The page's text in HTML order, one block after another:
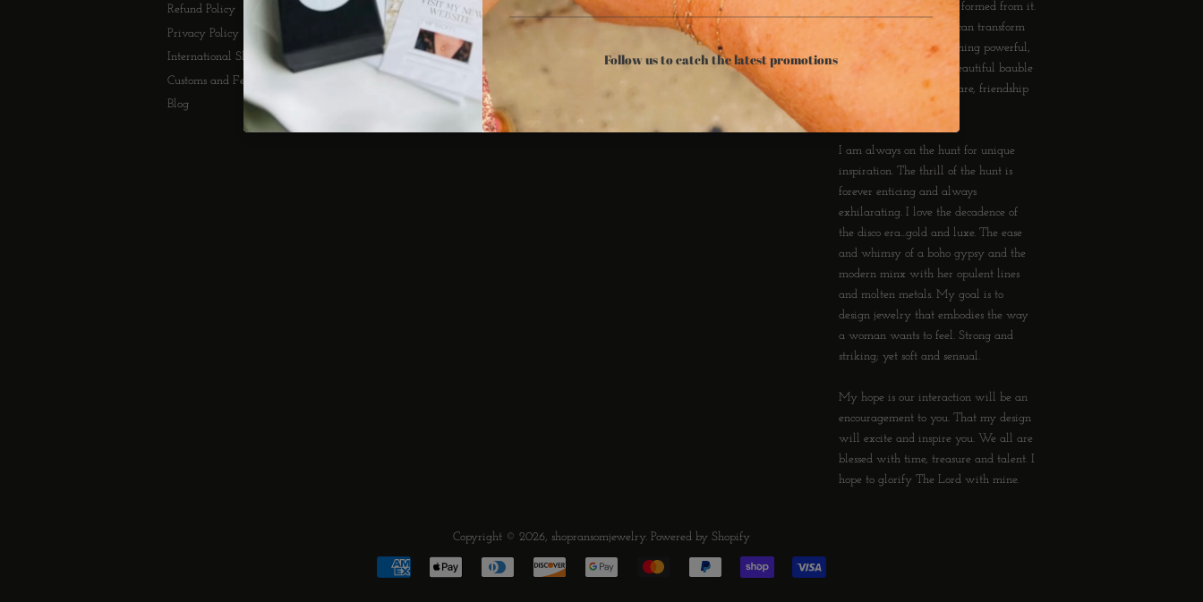
Refund Policy
Privacy Policy
International Shipping
Customs and Fees
Blog
styles
of it, the subtle tan lines formed from it.
I love that an accessory can transform
the mundane into something powerful,
one's personal style. A beautiful bauble
can communicate love, care, friendship
and forever.
I am always on the hunt for unique
inspiration. The thrill of the hunt is
forever enticing and always
exhilarating. I love the decadence of
the disco era...gold and luxe. The ease
and whimsy of a boho gypsy and the
modern minx with her opulent lines
and molten metals. My goal is to
design jewelry that embodies the way
a woman wants to feel. Strong and
striking; yet soft and sensual.
My hope is our interaction will be an
encouragement to you. That my design
will excite and inspire you. We all are
blessed with time, treasure and talent. I
hope to glorify The Lord with mine.
Copyright © 2026, shopransomjewelry. Powered by Shopify
Payment